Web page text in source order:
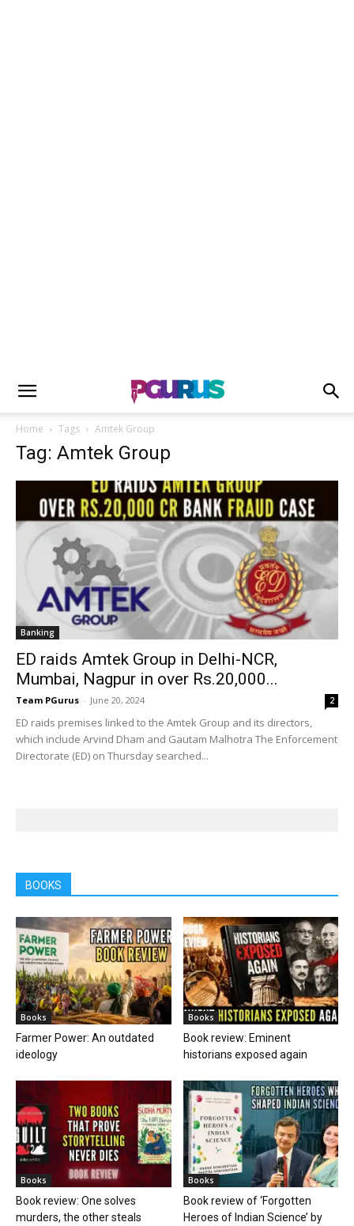
Home Tags Amtek Group
Tag: Amtek Group
Banking
ED raids Amtek Group in Delhi-NCR,
Mumbai, Nagpur in over Rs.20,000...
Team PGurus - June 20, 2024 2
ED raids premises linked to the Amtek Group and its directors,
which include Arvind Dham and Gautam Malhotra The Enforcement
Directorate (ED) on Thursday searched...
BOOKS
Books
Farmer Power: An outdated
ideology
Books
Book review: Eminent
historians exposed again
Books
Book review: One solves
murders, the other steals
Books
Book review of ‘Forgotten
Heroes of Indian Science’ by